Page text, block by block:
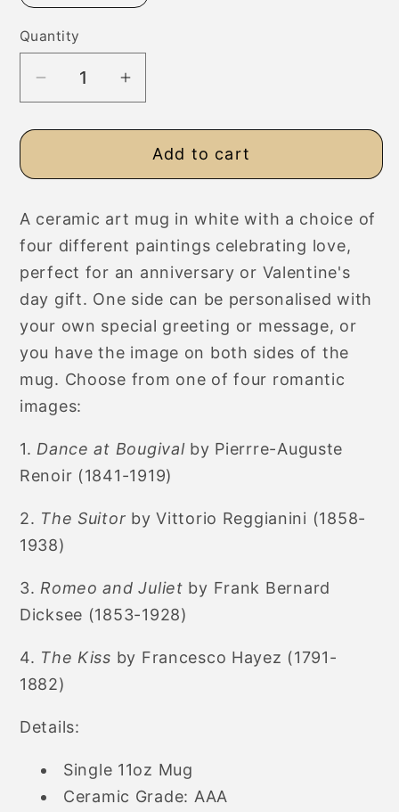
Quantity
Decrease
quantity
for
Art
for
Anniversary
or
Valentine&#39;s
Day
Increase
quantity
for
Personalised
Art
for
Anniversary
or
Valentine&#39;s
Day
Add to cart
A ceramic art mug in white with a choice of
four different paintings celebrating love,
perfect for an anniversary or Valentine's
day gift. One side can be personalised with
your own special greeting or message, or
you have the image on both sides of the
mug. Choose from one of four romantic
images:
1. Dance at Bougivalby Pierrre-Auguste
Renoir (1841-1919)
2. The Suitor by Vittorio Reggianini (1858-
1938)
3. Romeo and Juliet by Frank Bernard
Dicksee (1853-1928)
4. The Kiss by Francesco Hayez (1791-
1882)
Details:
Single 11oz Mug
Ceramic Grade: AAA